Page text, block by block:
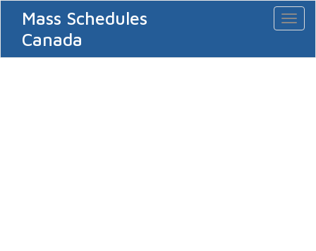
Mass Schedules
Canada